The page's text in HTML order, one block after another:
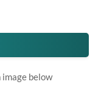
below